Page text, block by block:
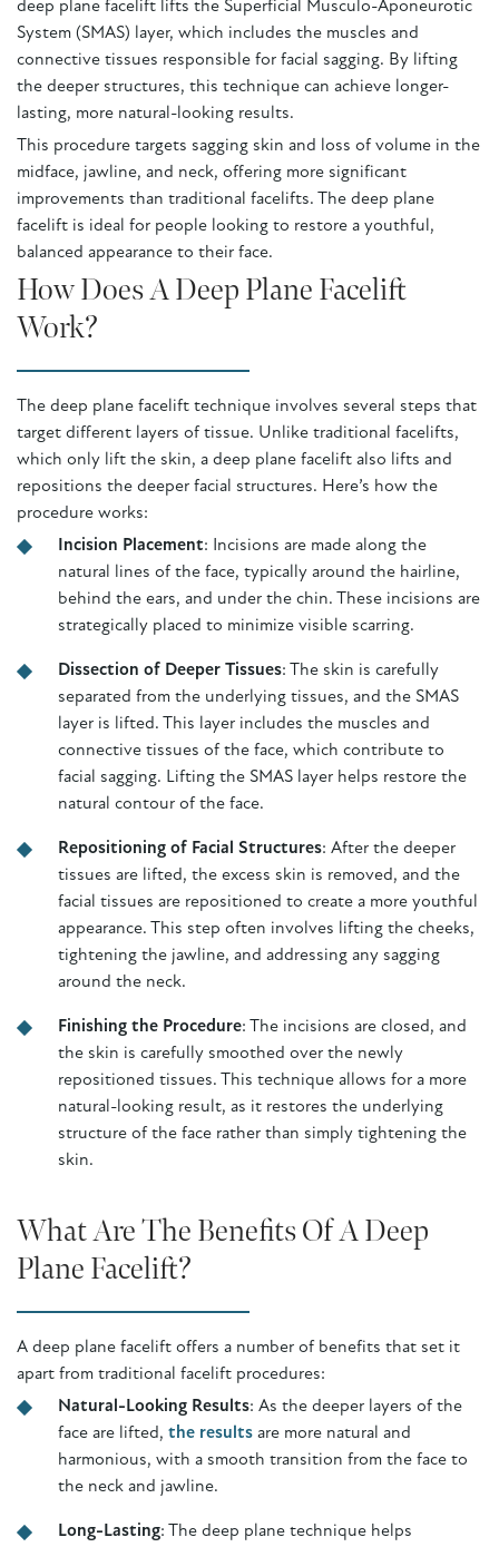
deep plane facelift lifts the Superficial Musculo-Aponeurotic
System (SMAS) layer, which includes the muscles and
connective tissues responsible for facial sagging. By lifting
the deeper structures, this technique can achieve longer-
lasting, more natural-looking results.
This procedure targets sagging skin and loss of volume in the
midface, jawline, and neck, offering more significant
improvements than traditional facelifts. The deep plane
facelift is ideal for people looking to restore a youthful,
balanced appearance to their face.
How Does A Deep Plane Facelift
Work?
The deep plane facelift technique involves several steps that
target different layers of tissue. Unlike traditional facelifts,
which only lift the skin, a deep plane facelift also lifts and
repositions the deeper facial structures. Here’s how the
procedure works:
Incision Placement: Incisions are made along the
natural lines of the face, typically around the hairline,
behind the ears, and under the chin. These incisions are
strategically placed to minimize visible scarring.
Dissection of Deeper Tissues: The skin is carefully
separated from the underlying tissues, and the SMAS
layer is lifted. This layer includes the muscles and
connective tissues of the face, which contribute to
facial sagging. Lifting the SMAS layer helps restore the
natural contour of the face.
Repositioning of Facial Structures: After the deeper
tissues are lifted, the excess skin is removed, and the
facial tissues are repositioned to create a more youthful
appearance. This step often involves lifting the cheeks,
tightening the jawline, and addressing any sagging
around the neck.
Finishing the Procedure: The incisions are closed, and
the skin is carefully smoothed over the newly
repositioned tissues. This technique allows for a more
natural-looking result, as it restores the underlying
structure of the face rather than simply tightening the
skin.
What Are The Benefits Of A Deep
Plane Facelift?
A deep plane facelift offers a number of benefits that set it
apart from traditional facelift procedures:
Natural-Looking Results: As the deeper layers of the
face are lifted, the resultsare more natural and
harmonious, with a smooth transition from the face to
the neck and jawline.
Long-Lasting: The deep plane technique helps